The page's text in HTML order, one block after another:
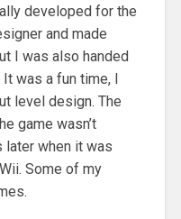
developed for the
and made
I was also handed
was a fun time, I
level design. The
game wasn’t
later when it was
Some of my